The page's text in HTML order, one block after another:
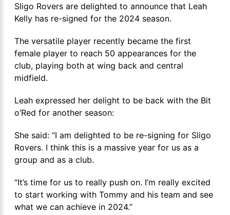
Sligo Rovers are delighted to announce that Leah
Kelly has re-signed for the 2024 season.
The versatile player recently became the first
female player to reach 50 appearances for the
club, playing both at wing back and central
midfield.
Leah expressed her delight to be back with the Bit
o’Red for another season:
She said: “I am delighted to be re-signing for Sligo
Rovers. I think this is a massive year for us as a
group and as a club.
“It’s time for us to really push on. I’m really excited
to start working with Tommy and his team and see
what we can achieve in 2024.”